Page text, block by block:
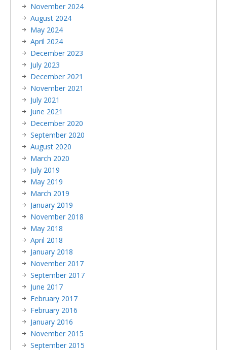
November 2024
August 2024
May 2024
April 2024
December 2023
July 2023
December 2021
November 2021
July 2021
June 2021
December 2020
September 2020
August 2020
March 2020
July 2019
May 2019
March 2019
January 2019
November 2018
May 2018
April 2018
January 2018
November 2017
September 2017
June 2017
February 2017
February 2016
January 2016
November 2015
September 2015